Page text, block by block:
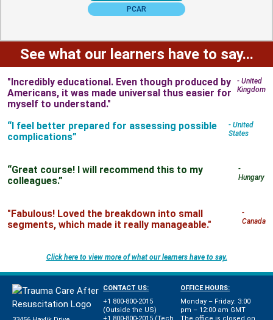
PCAR
See what our learners have to say...
"Incredibly educational. Even though produced by
Americans, it was made universal thus easier for
myself to understand."
- United
Kingdom
“I feel better prepared for assessing possible
complications”
- United
States
“Great course! I will recommend this to my
colleagues.”
-
Hungary
"Fabulous! Loved the breakdown into small
segments, which made it really manageable."
-
Canada
Click here to view more of what our learners have to say.
CONTACT US:
+1 800-800-2015
(Outside the US)
OFFICE HOURS:
Monday – Friday: 3:00
pm – 12:00 am GMT